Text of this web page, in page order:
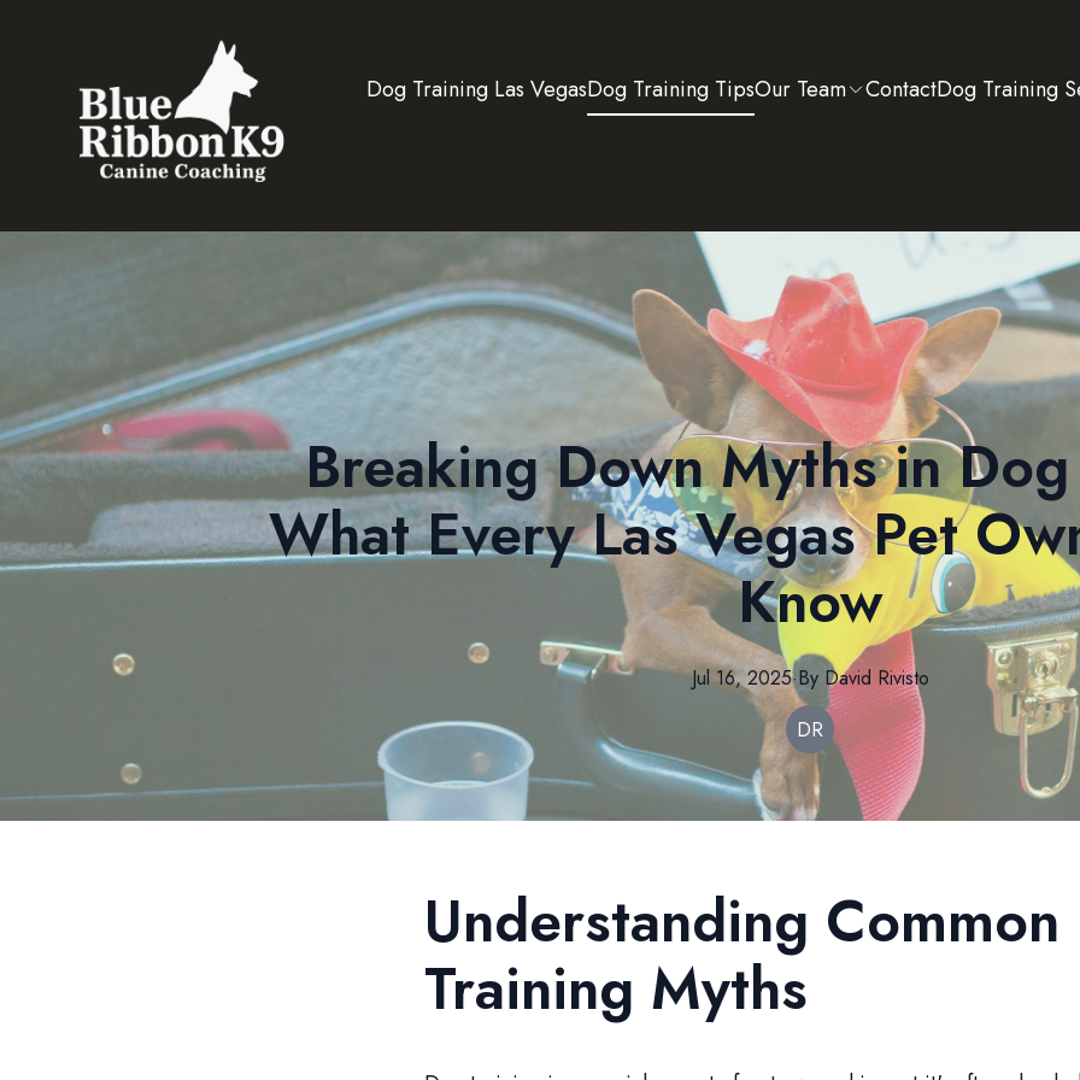
Dog Training Las VegasDog Training TipsOur Team ContactDog Training
Breaking Down Myths in
What Every Las Vegas Pet
Know
Jul 16, 2025·By David Rivisto
DR
Understanding
Training Myths